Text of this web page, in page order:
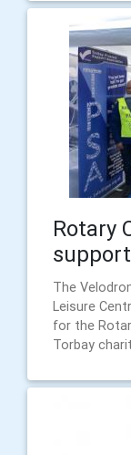
Rotary
The
Leisure
for the
Torbay